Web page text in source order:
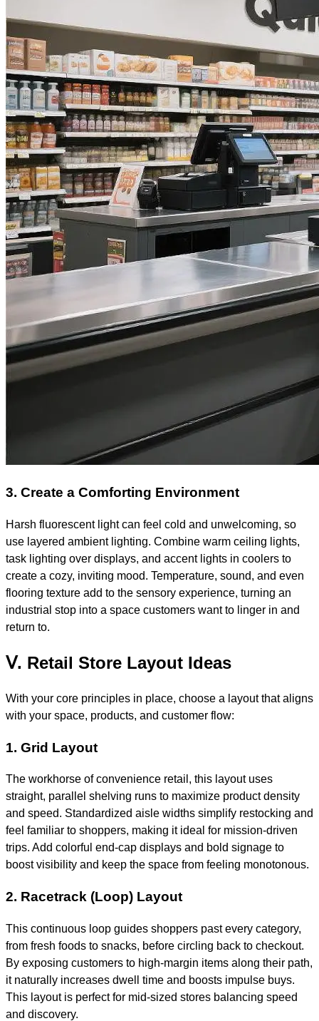
3. Create a Comforting Environment
Harsh fluorescent light can feel cold and unwelcoming, so
use layered ambient lighting. Combine warm ceiling lights,
task lighting over displays, and accent lights in coolers to
create a cozy, inviting mood. Temperature, sound, and even
flooring texture add to the sensory experience, turning an
industrial stop into a space customers want to linger in and
return to.
Ⅴ. Retail Store Layout Ideas
With your core principles in place, choose a layout that aligns
with your space, products, and customer flow:
1. Grid Layout
The workhorse of convenience retail, this layout uses
straight, parallel shelving runs to maximize product density
and speed. Standardized aisle widths simplify restocking and
feel familiar to shoppers, making it ideal for mission-driven
trips. Add colorful end-cap displays and bold signage to
boost visibility and keep the space from feeling monotonous.
2. Racetrack (Loop) Layout
This continuous loop guides shoppers past every category,
from fresh foods to snacks, before circling back to checkout.
By exposing customers to high-margin items along their path,
it naturally increases dwell time and boosts impulse buys.
This layout is perfect for mid-sized stores balancing speed
and discovery.